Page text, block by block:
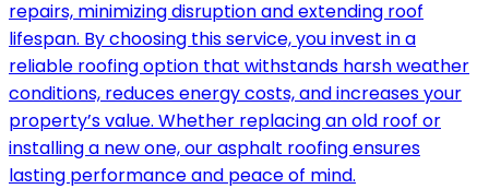
repairs, minimizing disruption and extending roof
lifespan. By choosing this service, you invest in a
reliable roofing option that withstands harsh weather
conditions, reduces energy costs, and increases your
property’s value. Whether replacing an old roof or
installing a new one, our asphalt roofing ensures
lasting performance and peace of mind.